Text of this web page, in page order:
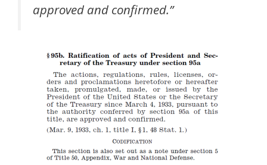
approved and confirmed.”